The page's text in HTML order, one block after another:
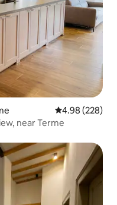
4.98 out of 5
4.98 (228)
near Terme